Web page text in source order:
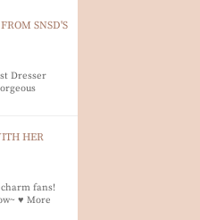
SNSD'S
Dresser
HER
charm fans!
♥ More